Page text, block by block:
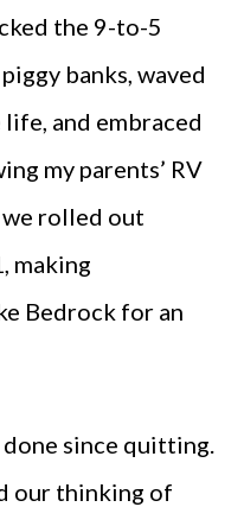
the 9-to-5
banks, waved
and embraced
my parents’ RV
we rolled out
making
Bedrock for an
since quitting.
our thinking of